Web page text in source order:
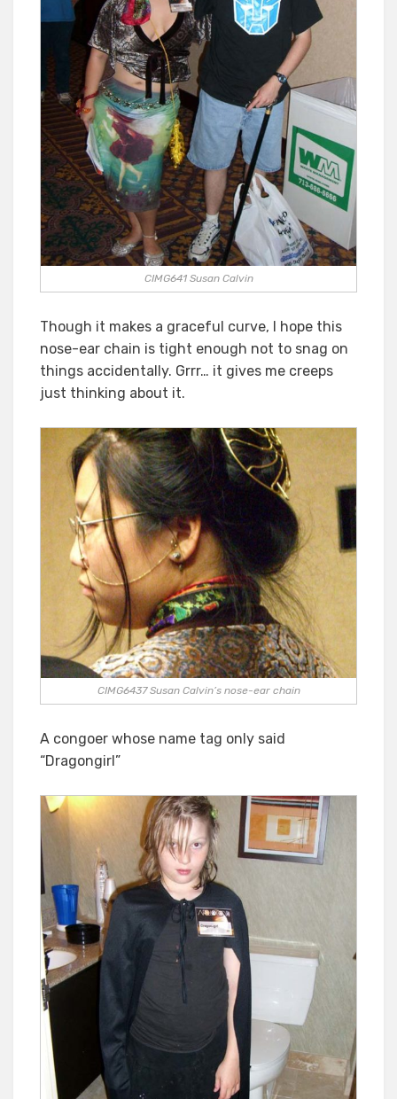
CIMG641 Susan Calvin
Though it makes a graceful curve, I hope this
nose-ear chain is tight enough not to snag on
things accidentally. Grrr… it gives me creeps
just thinking about it.
CIMG6437 Susan Calvin’s nose-ear chain
A congoer whose name tag only said
“Dragongirl”